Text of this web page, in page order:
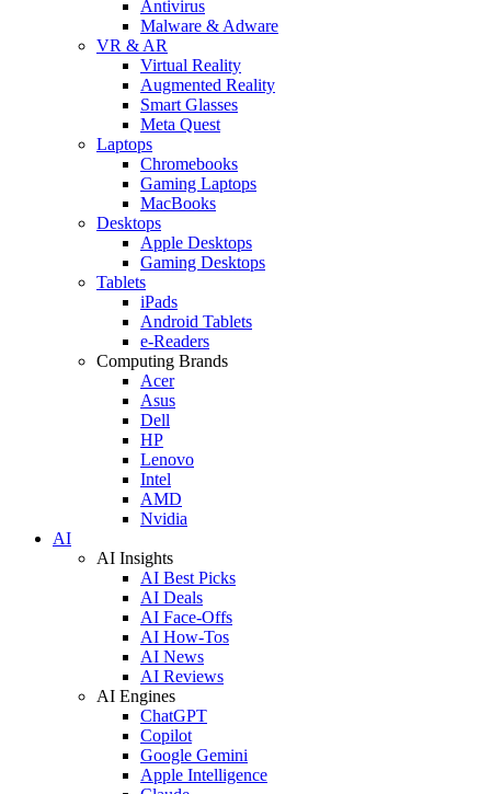
Antivirus
Malware & Adware
VR & AR
Virtual Reality
Augmented Reality
Smart Glasses
Meta Quest
Laptops
Chromebooks
Gaming Laptops
MacBooks
Desktops
Apple Desktops
Gaming Desktops
Tablets
iPads
Android Tablets
e-Readers
Computing Brands
Acer
Asus
Dell
HP
Lenovo
Intel
AMD
Nvidia
AI
AI Insights
AI Best Picks
AI Deals
AI Face-Offs
AI How-Tos
AI News
AI Reviews
AI Engines
ChatGPT
Copilot
Google Gemini
Apple Intelligence